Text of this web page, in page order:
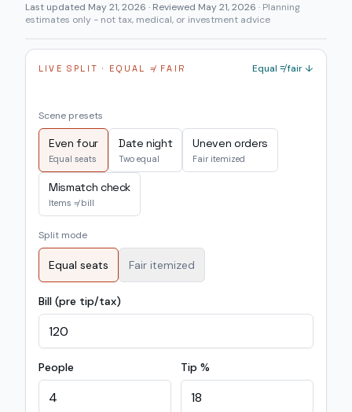
Last updated May 21, 2026 · Reviewed May 21, 2026 · Planning
estimates only - not tax, medical, or investment advice
LIVE SPLIT · EQUAL ≠ FAIR Equal ≠ fair ↓
Scene presets
Even four
Equal seats
Date night
Two equal
Uneven orders
Fair itemized
Mismatch check
Items ≠ bill
Split mode
Equal seats Fair itemized
Bill (pre tip/tax)
People Tip %